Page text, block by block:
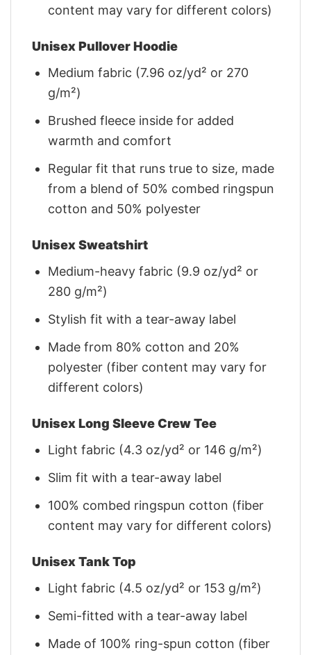
content may vary for different colors)
Unisex Pullover Hoodie
Medium fabric (7.96 oz/yd² or 270
g/m²)
Brushed fleece inside for added
warmth and comfort
Regular fit that runs true to size, made
from a blend of 50% combed ringspun
cotton and 50% polyester
Unisex Sweatshirt
Medium-heavy fabric (9.9 oz/yd² or
280 g/m²)
Stylish fit with a tear-away label
Made from 80% cotton and 20%
polyester (fiber content may vary for
different colors)
Unisex Long Sleeve Crew Tee
Light fabric (4.3 oz/yd² or 146 g/m²)
Slim fit with a tear-away label
100% combed ringspun cotton (fiber
content may vary for different colors)
Unisex Tank Top
Light fabric (4.5 oz/yd² or 153 g/m²)
Semi-fitted with a tear-away label
Made of 100% ring-spun cotton (fiber